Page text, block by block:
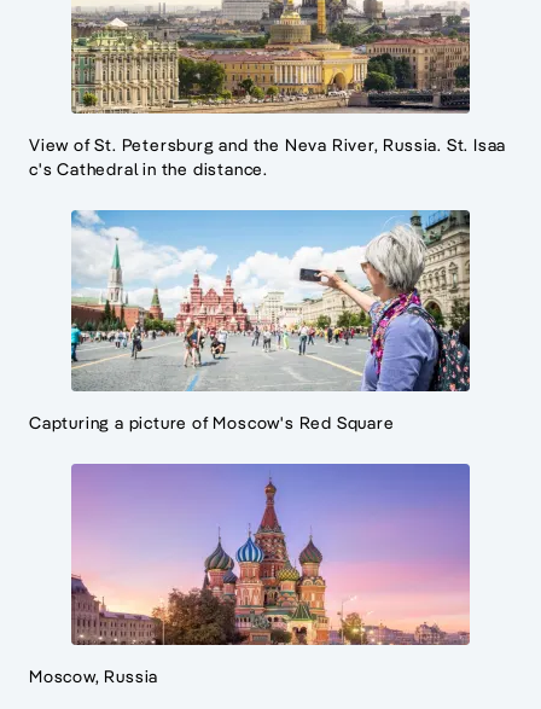
View of St. Petersburg and the Neva River, Russia. St. Isaa
c's Cathedral in the distance.
Capturing a picture of Moscow's Red Square
Moscow, Russia